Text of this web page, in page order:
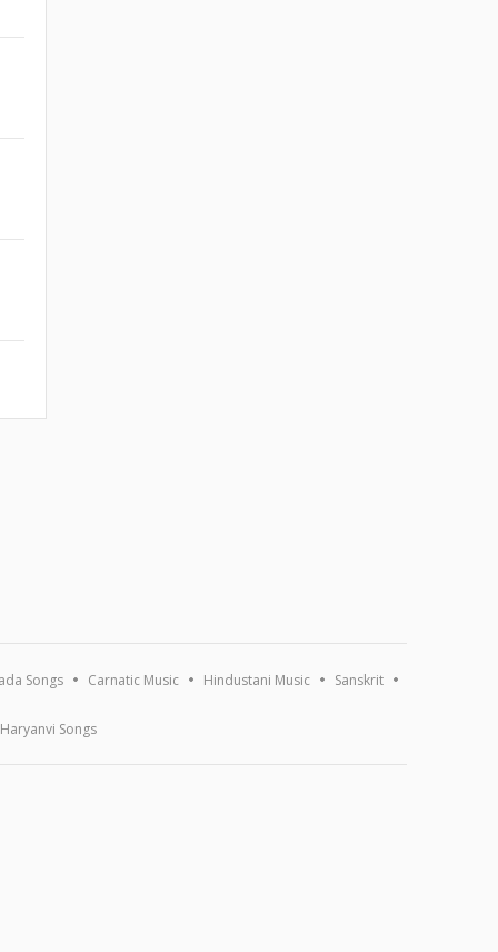
Songs Carnatic Music Hindustani Music Sanskrit
Haryanvi Songs